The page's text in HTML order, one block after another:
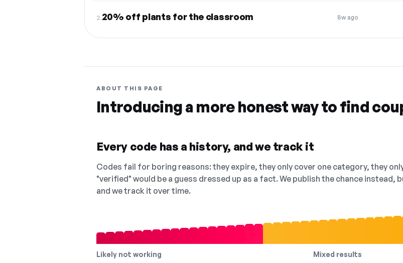
2.20% off plants for the classroom 8w ago
ABOUT THIS PAGE
Introducing a more honest way to find
Every code has a history, and we track it
Codes fail for boring reasons: they expire, they only cover one category, they
"verified" would be a guess dressed up as a fact. We publish the chance
and we track it over time.
Likely not working Mixed results